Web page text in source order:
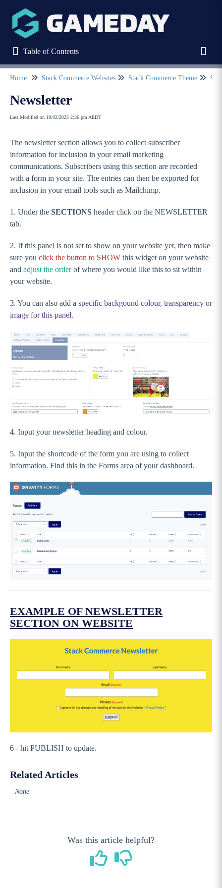
Table of Contents
Table of Contents
Home
Stack Commerce Websites
Stack Commerce Theme
How to log into my Stack Commerce website?
Dashboard / Your Website Features
Header
About Sections
Banner
News
Match Centre
Adding and changing the match centre IDs
Setting up Video (PREMIUM) and Social Media
feed with Juicer
Social Media Feed
Counter - PREMIUM
Integrate ECAL into my Stack Commerce website
Events
Call To Action Tiles (CTA)
Partners
Custom Content
Newsletter
Pages
Going Live and FAQs
IMPORTANT: Preparing yourself for
Wordpress 5.0 (Gutenburg)
Stack Commerce Auctions
Home Stack Commerce Websites Stack Commerce Theme
Newsletter
Last Modified on 18/02/2025 2:36 pm AEDT
The newsletter section allows you to collect subscriber
information for inclusion in your email marketing
communications. Subscribers using this section are recorded
with a form in your site. The entries can then be exported for
inclusion in your email tools such as Mailchimp.
1. Under the SECTIONS header click on the NEWSLETTER
tab.
2. If this panel is not set to show on your website yet, then make
sure you click the button to SHOW this widget on your website
and adjust the orderof where you would like this to sit within
your website.
3. You can also add a specific backgound colour, transparency or
image for this panel.
4. Input your newsletter heading and colour.
5. Input the shortcode of the form you are using to collect
information. Find this in the Forms area of your dashboard.
EXAMPLE OF NEWSLETTER
SECTION ON WEBSITE
6 - hit PUBLISH to update.
Related Articles
None
Was this article helpful?